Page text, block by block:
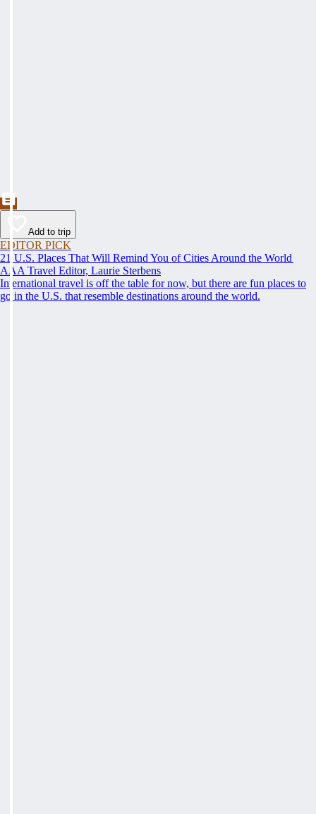
Add to trip
EDITOR PICK
21 U.S. Places That Will Remind You of Cities Around the World
AAA Travel Editor, Laurie Sterbens
International travel is off the table for now, but there are fun places to
go in the U.S. that resemble destinations around the world.